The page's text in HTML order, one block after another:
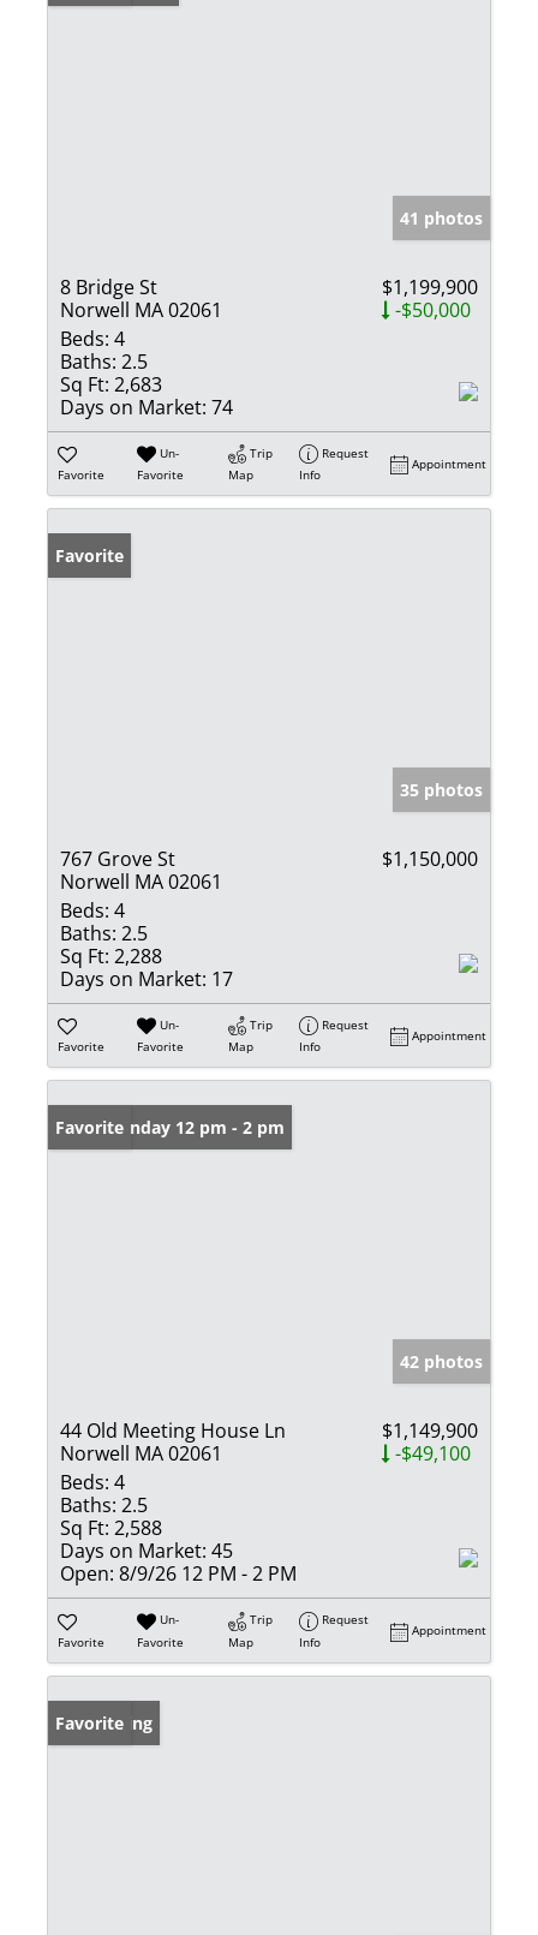
41 photos
8 Bridge St
Norwell MA 02061
$1,199,900
-$50,000
Beds: 4
Baths: 2.5
Sq Ft: 2,683
Days on Market: 74
Favorite
Un-
Favorite
Trip
Map
Request
Info
Appointment
Favorite
35 photos
767 Grove St
Norwell MA 02061
$1,150,000
Beds: 4
Baths: 2.5
Sq Ft: 2,288
Days on Market: 17
Favorite
Un-
Favorite
Trip
Map
Request
Info
Appointment
Open: Sunday 12 pm - 2 pm
Favorite
42 photos
44 Old Meeting House Ln
Norwell MA 02061
$1,149,900
-$49,100
Beds: 4
Baths: 2.5
Sq Ft: 2,588
Days on Market: 45
Open: 8/9/26 12 PM - 2 PM
Favorite
Un-
Favorite
Trip
Map
Request
Info
Appointment
New Listing
Favorite